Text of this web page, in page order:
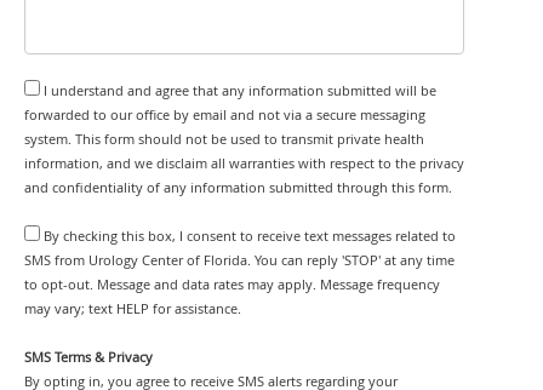
I understand and agree that any information submitted will be
forwarded to our office by email and not via a secure messaging
system. This form should not be used to transmit private health
information, and we disclaim all warranties with respect to the privacy
and confidentiality of any information submitted through this form.
By checking this box, I consent to receive text messages related to
SMS from Urology Center of Florida. You can reply 'STOP' at any time
to opt-out. Message and data rates may apply. Message frequency
may vary; text HELP for assistance.
SMS Terms & Privacy
By opting in, you agree to receive SMS alerts regarding your